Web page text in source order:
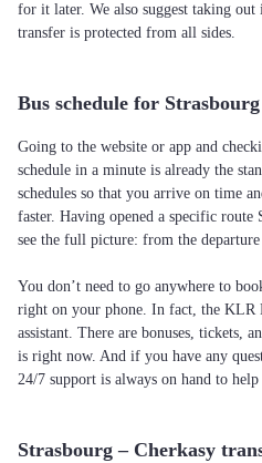
for it later. We also suggest taking
transfer is protected from all sides.
Bus schedule for
Going to the website or app and
schedule in a minute is already the
schedules so that you arrive on time
faster. Having opened a specific
see the full picture: from the
You don’t need to go anywhere to
right on your phone. In fact, the KLR
assistant. There are bonuses, tickets,
is right now. And if you have any
24/7 support is always on hand to
Strasbourg – Cherkasy